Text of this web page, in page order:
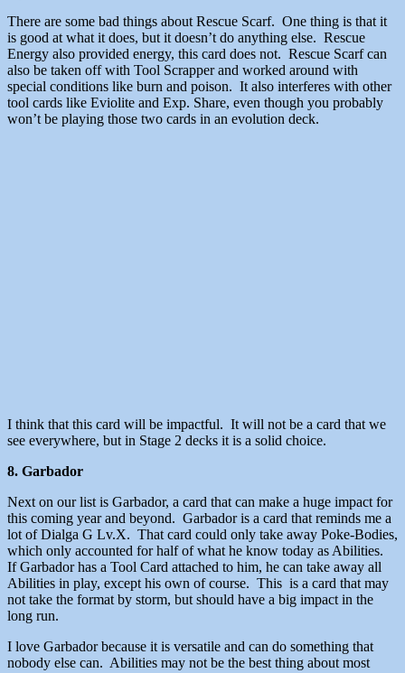
There are some bad things about Rescue Scarf. One thing is that it
is good at what it does, but it doesn’t do anything else. Rescue
Energy also provided energy, this card does not. Rescue Scarf can
also be taken off with Tool Scrapper and worked around with
special conditions like burn and poison. It also interferes with other
tool cards like Eviolite and Exp. Share, even though you probably
won’t be playing those two cards in an evolution deck.
I think that this card will be impactful. It will not be a card that we
see everywhere, but in Stage 2 decks it is a solid choice.
8. Garbador
Next on our list is Garbador, a card that can make a huge impact for
this coming year and beyond. Garbador is a card that reminds me a
lot of Dialga G Lv.X. That card could only take away Poke-Bodies,
which only accounted for half of what he know today as Abilities.
If Garbador has a Tool Card attached to him, he can take away all
Abilities in play, except his own of course. This is a card that may
not take the format by storm, but should have a big impact in the
long run.
I love Garbador because it is versatile and can do something that
nobody else can. Abilities may not be the best thing about most